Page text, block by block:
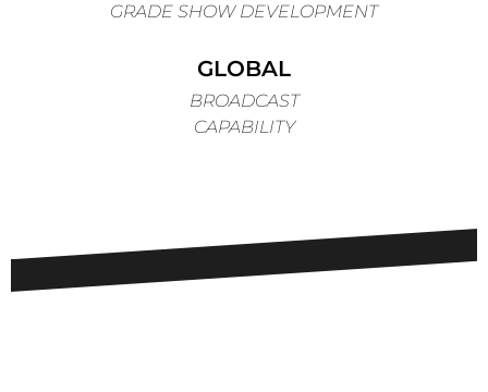
GRADE SHOW DEVELOPMENT
GLOBAL
BROADCAST
CAPABILITY